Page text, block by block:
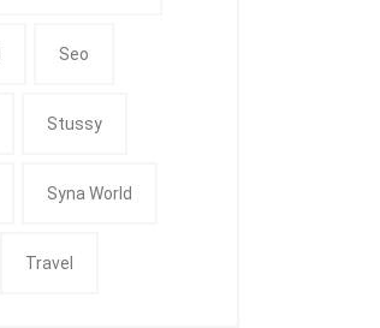
Seo
Stussy
Syna World
Travel